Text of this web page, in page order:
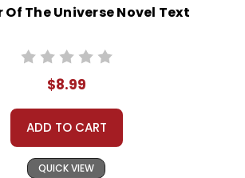
Of The Universe Novel Text
$8.99
ADD TO CART
QUICK VIEW